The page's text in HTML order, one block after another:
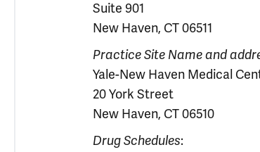
Suite 901
New Haven, CT 06511
Practice Site Name and
Yale-New Haven Medical
20 York Street
New Haven, CT 06510
Drug Schedules: